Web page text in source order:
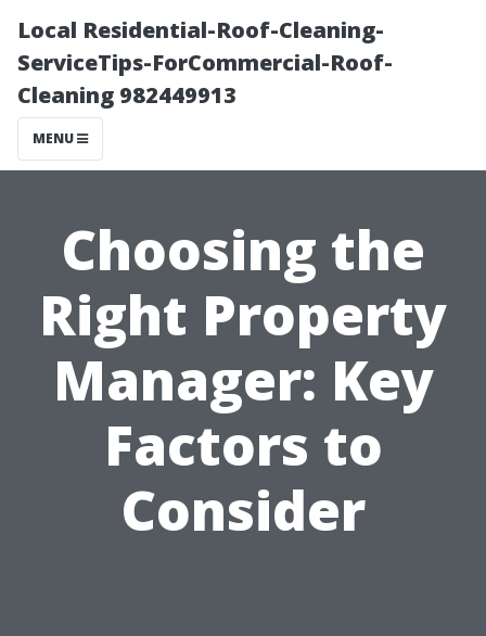
Local Residential-Roof-Cleaning-
ServiceTips-ForCommercial-Roof-
Cleaning 982449913
MENU
Choosing the
Right Property
Manager: Key
Factors to
Consider